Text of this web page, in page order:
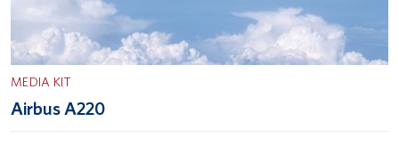
MEDIA KIT
Airbus A220